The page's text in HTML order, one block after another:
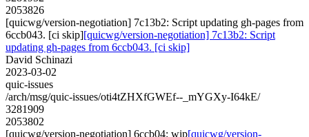
2053826
[quicwg/version-negotiation] 7c13b2: Script updating gh-pages from
6ccb043. [ci skip][quicwg/version-negotiation] 7c13b2: Script
updating gh-pages from 6ccb043. [ci skip]
David Schinazi
2023-03-02
quic-issues
/arch/msg/quic-issues/oti4tZHXfGWEf--_mYGXy-I64kE/
3281909
2053802
[quicwg/version-negotiation] 6ccb04: wip[quicwg/version-